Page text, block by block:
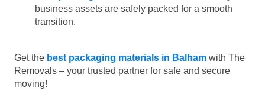
business assets are safely packed for a smooth
transition.
Get the best packaging materials in Balham with The
Removals – your trusted partner for safe and secure
moving!